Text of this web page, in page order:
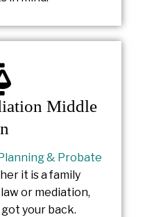
Middle
& Probate
it is a family
or mediation,
your back.